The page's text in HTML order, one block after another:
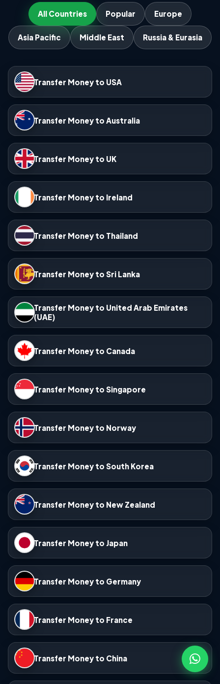
All Countries Popular Europe
Asia Pacific Middle East Russia & Eurasia
Transfer Money to USA
Transfer Money to Australia
Transfer Money to UK
Transfer Money to Ireland
Transfer Money to Thailand
Transfer Money to Sri Lanka
Transfer Money to United Arab Emirates
(UAE)
Transfer Money to Canada
Transfer Money to Singapore
Transfer Money to Norway
Transfer Money to South Korea
Transfer Money to New Zealand
Transfer Money to Japan
Transfer Money to Germany
Transfer Money to France
Transfer Money to China